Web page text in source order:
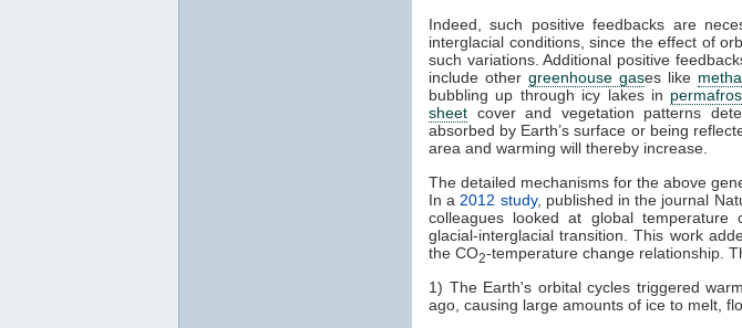
Indeed, such positive feedbacks are
interglacial conditions, since the effect of
such variations. Additional positive
include other greenhouse gases like
bubbling up through icy lakes in
sheet cover and vegetation patterns
absorbed by Earth’s surface or being
area and warming will thereby increase.
The detailed mechanisms for the above
In a 2012 study, published in the journal
colleagues looked at global
glacial-interglacial transition. This work
the CO2-temperature change relationship.
1) The Earth's orbital cycles triggered
ago, causing large amounts of ice to melt,